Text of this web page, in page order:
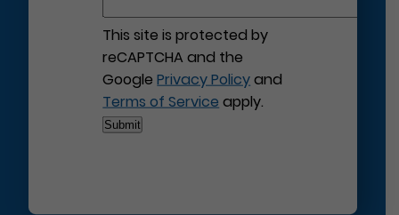
This site is protected by
reCAPTCHA and the
GooglePrivacy Policyand
Terms of Serviceapply.